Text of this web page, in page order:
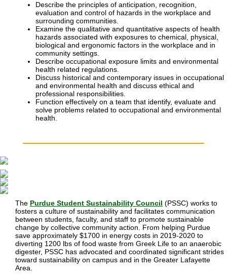
Describe the principles of anticipation, recognition,
evaluation and control of hazards in the workplace and
surrounding communities.
Examine the qualitative and quantitative aspects of health
hazards associated with exposures to chemical, physical,
biological and ergonomic factors in the workplace and in
community settings.
Describe occupational exposure limits and environmental
health related regulations.
Discuss historical and contemporary issues in occupational
and environmental health and discuss ethical and
professional responsibilities.
Function effectively on a team that identify, evaluate and
solve problems related to occupational and environmental
health.
The Purdue Student Sustainability Council (PSSC) works to
fosters a culture of sustainability and facilitates communication
between students, faculty, and staff to promote sustainable
change by collective community action. From helping Purdue
save approximately $1700 in energy costs in 2019-2020 to
diverting 1200 lbs of food waste from Greek Life to an anaerobic
digester, PSSC has advocated and coordinated significant strides
toward sustainability on campus and in the Greater Lafayette
Area.